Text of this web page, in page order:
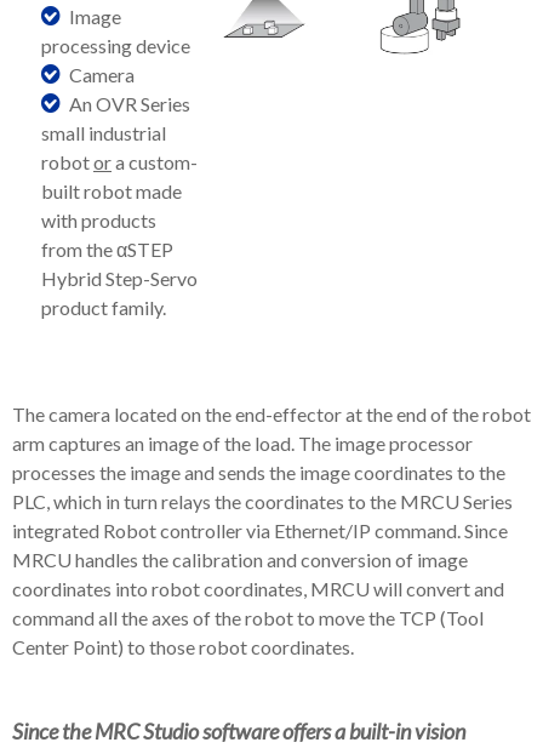
Image
processing device
Camera
An OVR Series
small industrial
robotora custom-
built robot made
with products
from the αSTEP
Hybrid Step-Servo
product family.
The camera located on the end-effector at the end of the robot
arm captures an image of the load. The image processor
processes the image and sends the image coordinates to the
PLC, which in turn relays the coordinates to the MRCU Series
integrated Robot controller via Ethernet/IP command. Since
MRCU handles the calibration and conversion of image
coordinates into robot coordinates, MRCU will convert and
command all the axes of the robot to move the TCP (Tool
Center Point) to those robot coordinates.
Since the MRC Studio software offers a built-in vision